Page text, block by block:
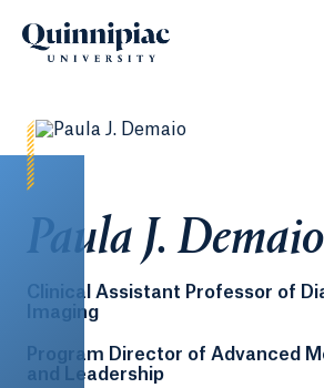
Paula J. Demaio
Clinical Assistant Professor of
Imaging
Program Director of Advanced
and Leadership